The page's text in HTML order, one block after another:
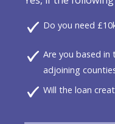
Do you need
Are you based in
adjoining
Will the loan